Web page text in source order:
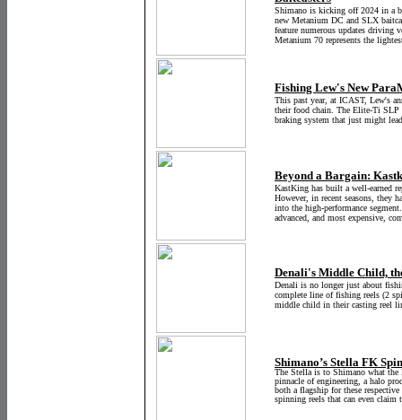
Shimano is kicking off 2024 in a
new Metanium DC and SLX
feature numerous updates driving
Metanium 70 represents the
Fishing Lew's New
This past year, at ICAST, Lew's
their food chain. The Elite-Ti SLP
braking system that just might
Beyond a Bargain:
KastKing has built a well-earned
However, in recent seasons, they
into the high-performance
advanced, and most expensive,
Denali's Middle Child,
Denali is no longer just about
complete line of fishing reels (2
middle child in their casting reel
Shimano’s Stella FK
The Stella is to Shimano what
pinnacle of engineering, a halo
both a flagship for these
spinning reels that can even